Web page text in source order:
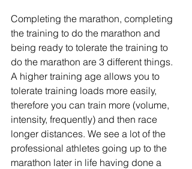
Completing the marathon, completing
the training to do the marathon and
being ready to tolerate the training to
do the marathon are 3 different things.
A higher training age allows you to
tolerate training loads more easily,
therefore you can train more (volume,
intensity, frequently) and then race
longer distances. We see a lot of the
professional athletes going up to the
marathon later in life having done a